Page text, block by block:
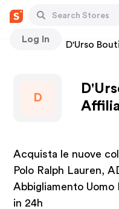
Log In
Stores D'Urso
D
Acquista le nuove
Polo Ralph Lauren,
Abbigliamento Uomo
in 24h